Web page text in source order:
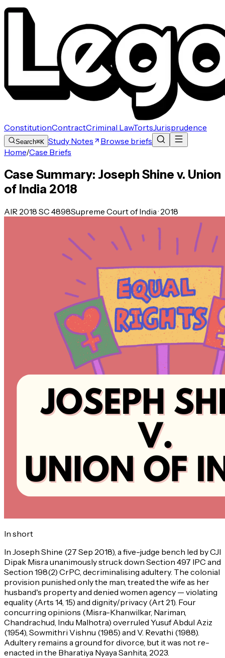
ConstitutionContractCriminal LawTortsJurisprudence
Search⌘K Study Notes
Browse briefs
Home/Case Briefs
Case Summary: Joseph Shine v. Union
of India 2018
AIR 2018 SC 4898Supreme Court of India · 2018
In short
In Joseph Shine (27 Sep 2018), a five-judge bench led by CJI
Dipak Misra unanimously struck down Section 497 IPC and
Section 198(2) CrPC, decriminalising adultery. The colonial
provision punished only the man, treated the wife as her
husband's property and denied women agency — violating
equality (Arts 14, 15) and dignity/privacy (Art 21). Four
concurring opinions (Misra-Khanwilkar, Nariman,
Chandrachud, Indu Malhotra) overruled Yusuf Abdul Aziz
(1954), Sowmithri Vishnu (1985) and V. Revathi (1988).
Adultery remains a ground for divorce, but it was not re-
enacted in the Bharatiya Nyaya Sanhita, 2023.